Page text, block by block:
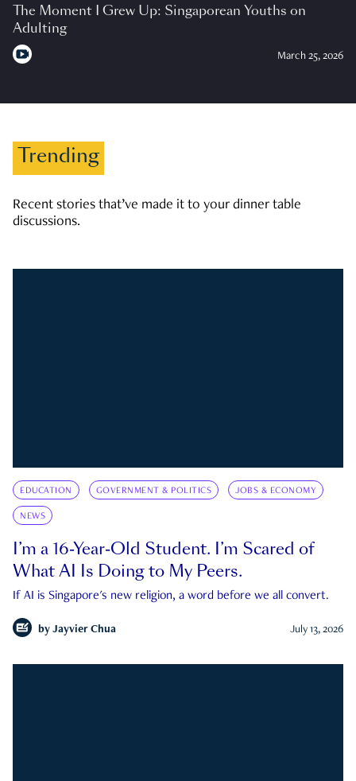
The Moment I Grew Up: Singaporean Youths on
Adulting
March 25, 2026
Trending
Recent stories that’ve made it to your dinner table
discussions.
EDUCATION GOVERNMENT & POLITICS JOBS & ECONOMY
NEWS
I’m a 16-Year-Old Student. I’m Scared of
What AI Is Doing to My Peers.
If AI is Singapore's new religion, a word before we all convert.
by Jayvier Chua July 13, 2026